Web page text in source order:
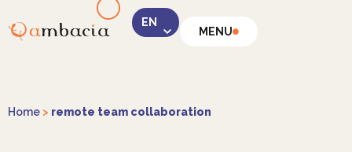
MENU
Home > remote team collaboration